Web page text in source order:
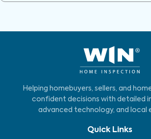
Helping homebuyers, sellers, and
confident decisions with detailed
advanced technology, and local
Quick Links